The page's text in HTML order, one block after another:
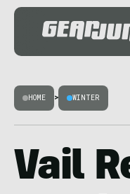
HOME > WINTER
Vail